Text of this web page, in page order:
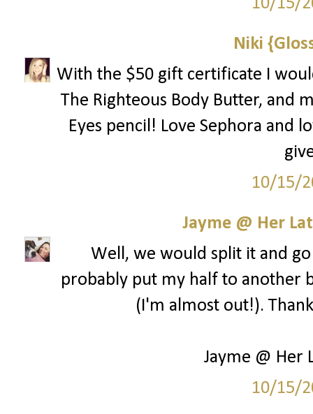
10/15/
Niki
With the $50 gift certificate I
The Righteous Body Butter, and
Eyes pencil! Love Sephora and
10/15/
Jayme @ Her
Well, we would split it and
probably put my half to another
(I'm almost out!).
Jayme @ Her
10/15/